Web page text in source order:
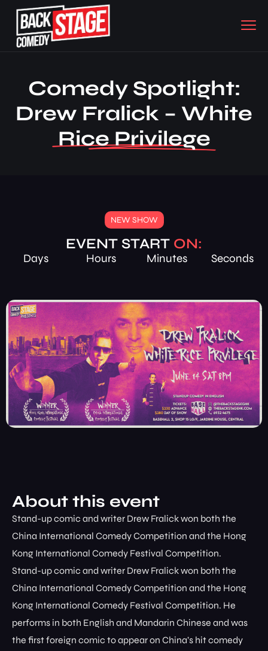
Comedy Spotlight:
Drew Fralick – White
Rice Privilege
NEW SHOW
EVENT START ON:
Days Hours Minutes Seconds
About this event
Stand-up comic and writer Drew Fralick won both the
China International Comedy Competition and the Hong
Kong International Comedy Festival Competition.
Stand-up comic and writer Drew Fralick won both the
China International Comedy Competition and the Hong
Kong International Comedy Festival Competition. He
performs in both English and Mandarin Chinese and was
the first foreign comic to appear on China’s hit comedy